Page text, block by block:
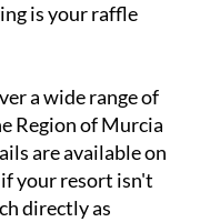
is your raffle
a wide range of
Region of Murcia
are available on
your resort isn't
directly as